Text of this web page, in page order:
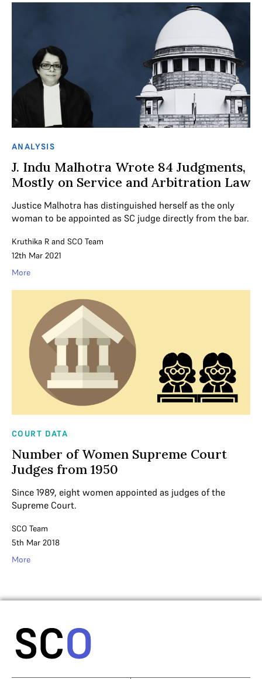
ANALYSIS
J. Indu Malhotra Wrote 84 Judgments,
Mostly on Service and Arbitration Law
Justice Malhotra has distinguished herself as the only
woman to be appointed as SC judge directly from the bar.
Kruthika R and SCO Team
12th Mar 2021
More
COURT DATA
Number of Women Supreme Court
Judges from 1950
Since 1989, eight women appointed as judges of the
Supreme Court.
SCO Team
5th Mar 2018
More